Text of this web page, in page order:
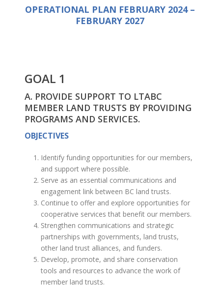
OPERATIONAL PLAN FEBRUARY 2024 –
FEBRUARY 2027
GOAL 1
A. PROVIDE SUPPORT TO LTABC
MEMBER LAND TRUSTS BY PROVIDING
PROGRAMS AND SERVICES.
OBJECTIVES
Identify funding opportunities for our members,
and support where possible.
Serve as an essential communications and
engagement link between BC land trusts.
Continue to offer and explore opportunities for
cooperative services that benefit our members.
Strengthen communications and strategic
partnerships with governments, land trusts,
other land trust alliances, and funders.
Develop, promote, and share conservation
tools and resources to advance the work of
member land trusts.